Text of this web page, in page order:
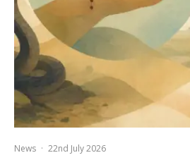
News · 22nd July 2026